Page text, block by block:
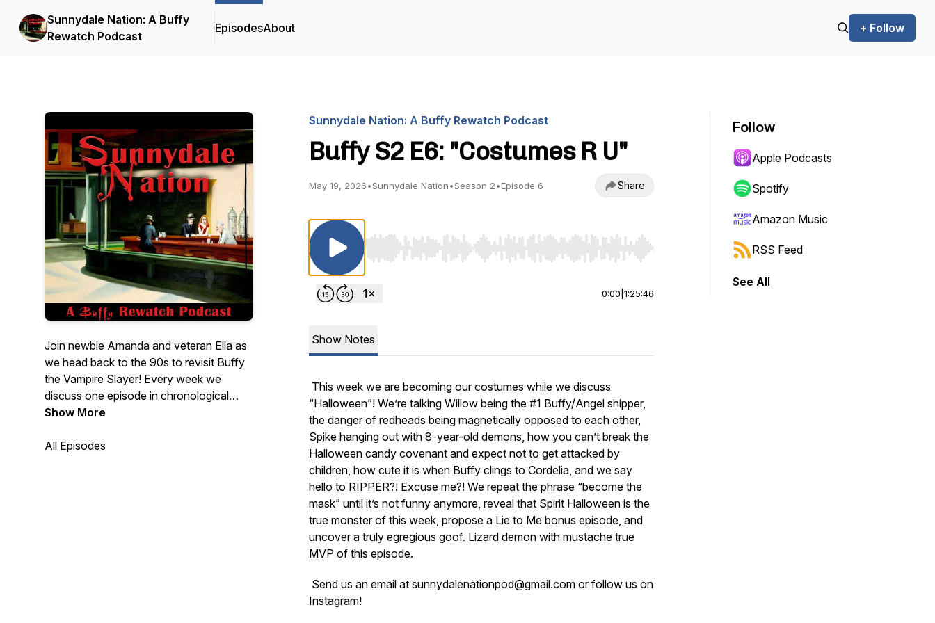
Sunnydale Nation: A Buffy
Rewatch Podcast
EpisodesAbout + Follow
Join newbie Amanda and veteran Ella as
we head back to the 90s to revisit Buffy
the Vampire Slayer! Every week we
discuss one episode in chronological
order as we rediscover the thrills, chills,
investigations into the paranormal. Grab a
Show More
All Episodes
Sunnydale Nation: A Buffy Rewatch Podcast
Buffy S2 E6: "Costumes R U"
May 19, 2026•Sunnydale Nation•Season 2•Episode 6 Share
Use Left/Right to seek, Home/End to jump to start or end. Hold shift to jump forward or backward.
0:00 1:25:46
Show Notes
This week we are becoming our costumes while we discuss
“Halloween”! We’re talking Willow being the #1 Buffy/Angel shipper,
the danger of redheads being magnetically opposed to each other,
Spike hanging out with 8-year-old demons, how you can’t break the
Halloween candy covenant and expect not to get attacked by
children, how cute it is when Buffy clings to Cordelia, and we say
hello to RIPPER?! Excuse me?! We repeat the phrase “become the
mask” until it’s not funny anymore, reveal that Spirit Halloween is the
true monster of this week, propose a Lie to Me bonus episode, and
uncover a truly egregious goof. Lizard demon with mustache true
MVP of this episode.
Send us an email at sunnydalenationpod@gmail.com or follow us on
Instagram!
Follow
Apple Podcasts
Spotify
Amazon Music
RSS Feed
See All